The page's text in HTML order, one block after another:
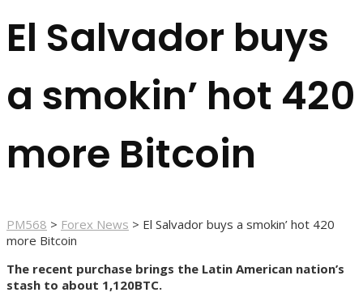
El Salvador buys
a smokin’ hot 420
more Bitcoin
PM568 > Forex News > El Salvador buys a smokin’ hot 420
more Bitcoin
The recent purchase brings the Latin American nation’s
stash to about 1,120BTC.